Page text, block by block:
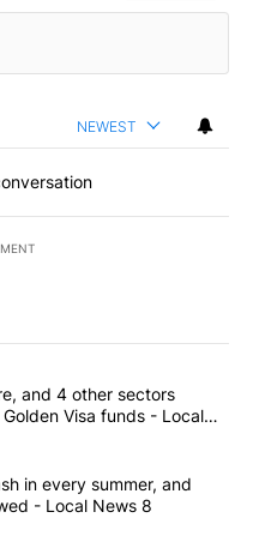
NEWEST
articles in the last
senior care, and 4 other
and 4 other sectors
Visa funds - Local
cash in every
in every summer, and
- Local News 8